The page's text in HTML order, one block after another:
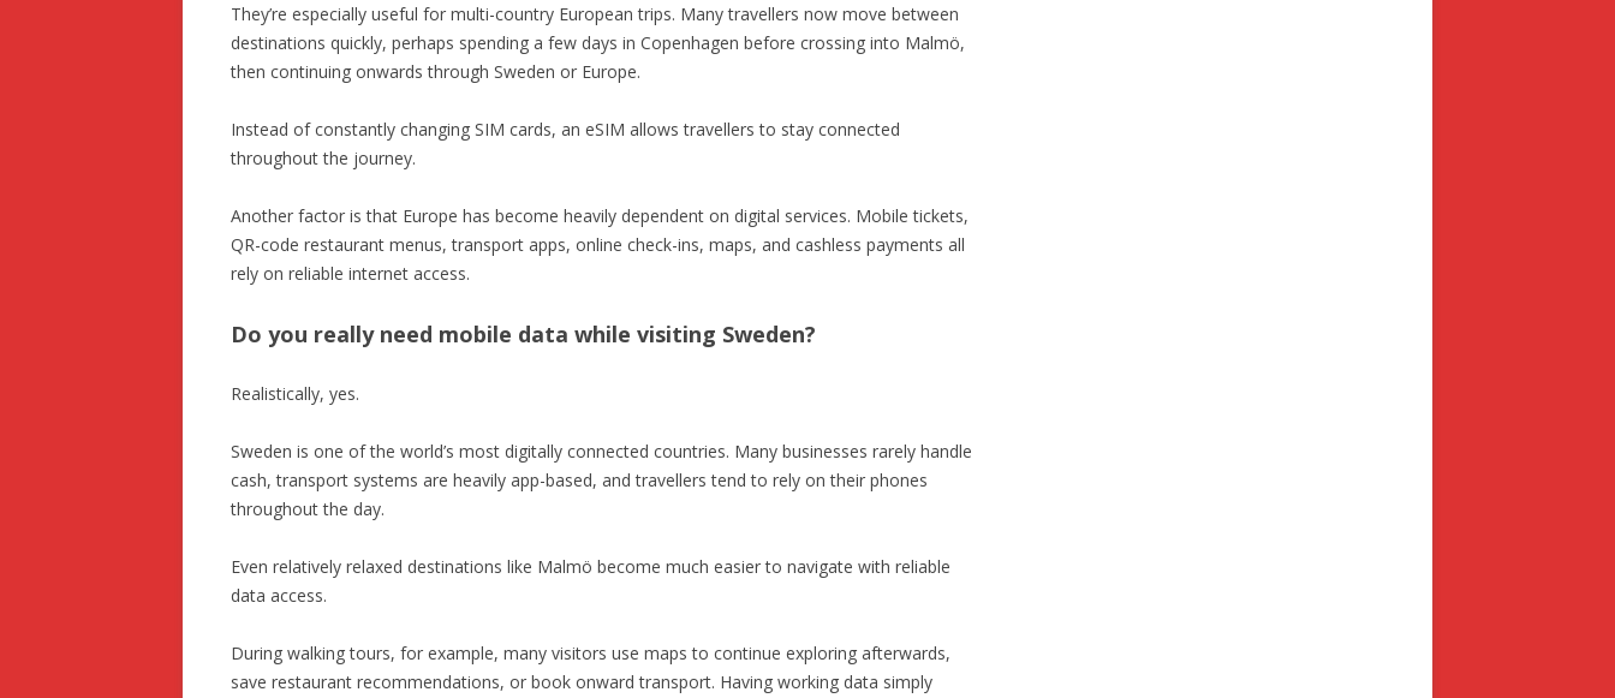
They’re especially useful for multi-country European trips. Many travellers now move between
destinations quickly, perhaps spending a few days in Copenhagen before crossing into Malmö,
then continuing onwards through Sweden or Europe.
Instead of constantly changing SIM cards, an eSIM allows travellers to stay connected
throughout the journey.
Another factor is that Europe has become heavily dependent on digital services. Mobile tickets,
QR-code restaurant menus, transport apps, online check-ins, maps, and cashless payments all
rely on reliable internet access.
Do you really need mobile data while visiting Sweden?
Realistically, yes.
Sweden is one of the world’s most digitally connected countries. Many businesses rarely handle
cash, transport systems are heavily app-based, and travellers tend to rely on their phones
throughout the day.
Even relatively relaxed destinations like Malmö become much easier to navigate with reliable
data access.
During walking tours, for example, many visitors use maps to continue exploring afterwards,
save restaurant recommendations, or book onward transport. Having working data simply